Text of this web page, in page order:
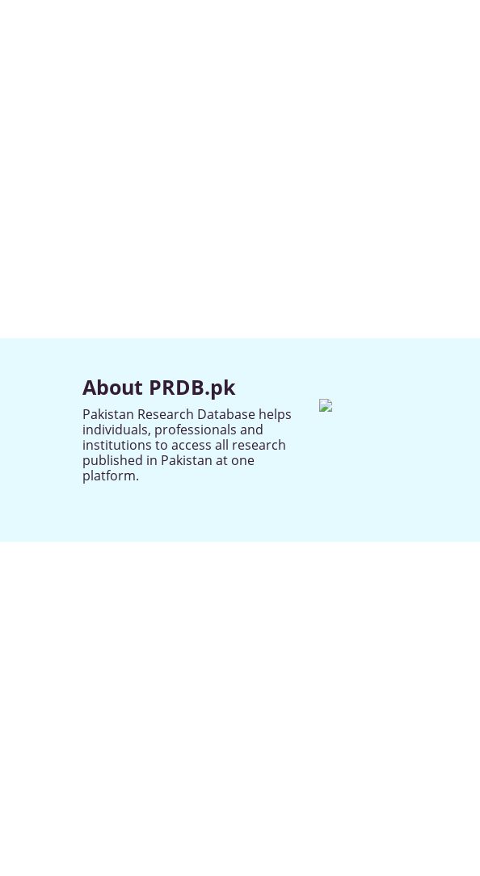
About PRDB.pk
Pakistan Research Database helps
individuals, professionals and
institutions to access all research
published in Pakistan at one
platform.